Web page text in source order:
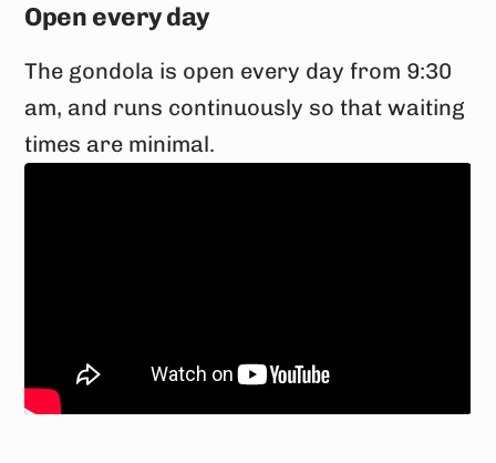
Open every day
The gondola is open every day from 9:30
am, and runs continuously so that waiting
times are minimal.